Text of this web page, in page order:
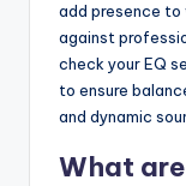
add presence to
against
check your EQ
to ensure
and dynamic
What